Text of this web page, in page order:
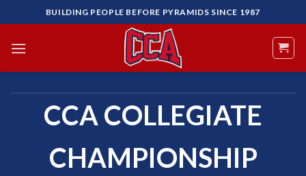
to
content
BUILDING PEOPLE BEFORE PYRAMIDS SINCE 1987
CCA COLLEGIATE
CHAMPIONSHIP